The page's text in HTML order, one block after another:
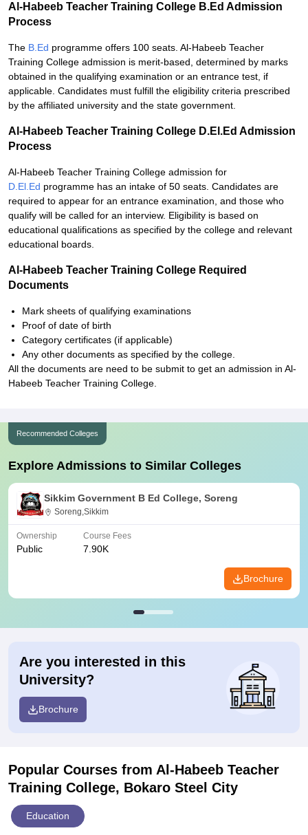
Al-Habeeb Teacher Training College B.Ed Admission
Process
The B.Ed programme offers 100 seats. Al-Habeeb Teacher
Training College admission is merit-based, determined by marks
obtained in the qualifying examination or an entrance test, if
applicable. Candidates must fulfill the eligibility criteria prescribed
by the affiliated university and the state government.
Al-Habeeb Teacher Training College D.El.Ed Admission
Process
Al-Habeeb Teacher Training College admission for
D.El.Ed programme has an intake of 50 seats. Candidates are
required to appear for an entrance examination, and those who
qualify will be called for an interview. Eligibility is based on
educational qualifications as specified by the college and relevant
educational boards.
Al-Habeeb Teacher Training College Required
Documents
Mark sheets of qualifying examinations
Proof of date of birth
Category certificates (if applicable)
Any other documents as specified by the college.
All the documents are need to be submit to get an admission in Al-
Habeeb Teacher Training College.
Recommended Colleges
Explore Admissions to Similar Colleges
Sikkim Government B Ed College, Soreng
Soreng,Sikkim
Ownership
Public
Course Fees
7.90K
Brochure
Are you interested in this
University?
Brochure
Popular Courses from Al-Habeeb Teacher
Training College, Bokaro Steel City
Education